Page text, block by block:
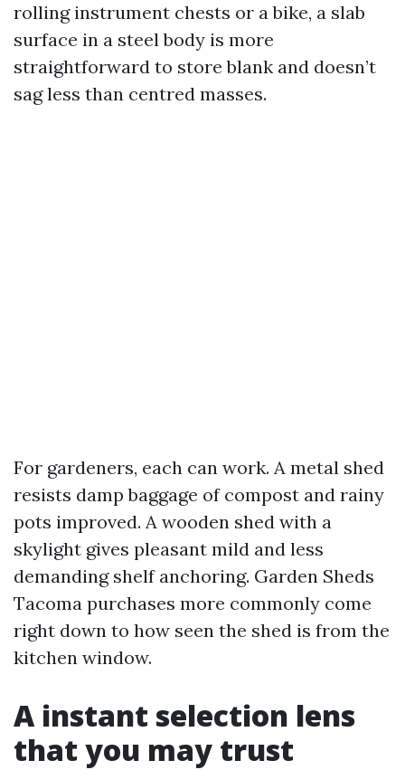
rolling instrument chests or a bike, a slab
surface in a steel body is more
straightforward to store blank and doesn’t
sag less than centred masses.
For gardeners, each can work. A metal shed
resists damp baggage of compost and rainy
pots improved. A wooden shed with a
skylight gives pleasant mild and less
demanding shelf anchoring. Garden Sheds
Tacoma purchases more commonly come
right down to how seen the shed is from the
kitchen window.
A instant selection lens
that you may trust